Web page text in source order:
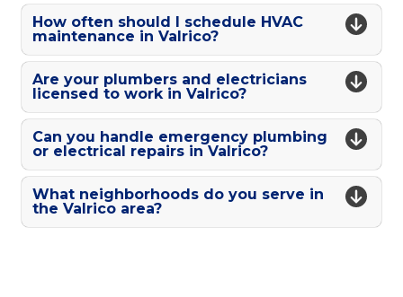
How often should I schedule HVAC
maintenance in Valrico?
Are your plumbers and electricians
licensed to work in Valrico?
Can you handle emergency plumbing
or electrical repairs in Valrico?
What neighborhoods do you serve in
the Valrico area?